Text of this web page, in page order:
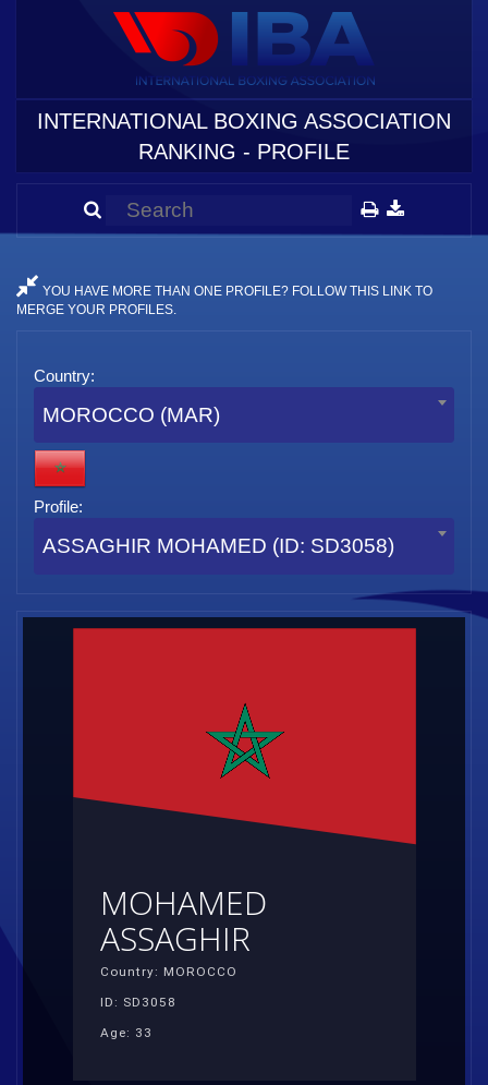
INTERNATIONAL BOXING ASSOCIATION
RANKING - PROFILE
YOU HAVE MORE THAN ONE PROFILE? FOLLOW THIS LINK TO
MERGE YOUR PROFILES.
Country:
MOROCCO (MAR)
Profile:
ASSAGHIR MOHAMED (ID: SD3058)
MOHAMED
ASSAGHIR
Country: MOROCCO
ID: SD3058
Age: 33